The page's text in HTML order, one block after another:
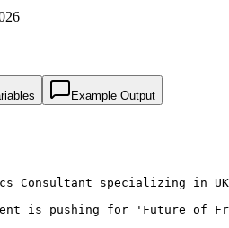
Example Output
Consultant specializing in
is pushing for 'Future